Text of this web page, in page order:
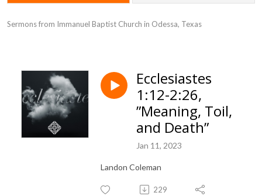
Sermons from Immanuel Baptist Church in Odessa, Texas
Ecclesiastes
1:12-2:26,
”Meaning, Toil,
and Death”
Jan 11, 2023
Landon Coleman
229